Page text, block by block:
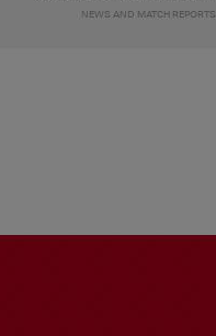
NEWS AND MATCH REPORTS